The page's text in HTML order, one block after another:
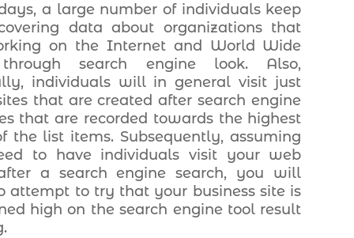
a large number of individuals keep
data about organizations that
on the Internet and World Wide
search engine look. Also,
individuals will in general visit just
that are created after search engine
that are recorded towards the highest
the list items. Subsequently, assuming
to have individuals visit your web
a search engine search, you will
attempt to try that your business site is
high on the search engine tool result